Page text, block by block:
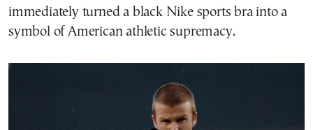
immediately turned a black Nike sports bra into a
symbol of American athletic supremacy.